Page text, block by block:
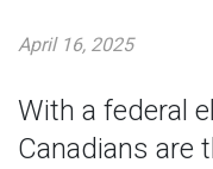
With a federal
Canadians are
April 16, 2025